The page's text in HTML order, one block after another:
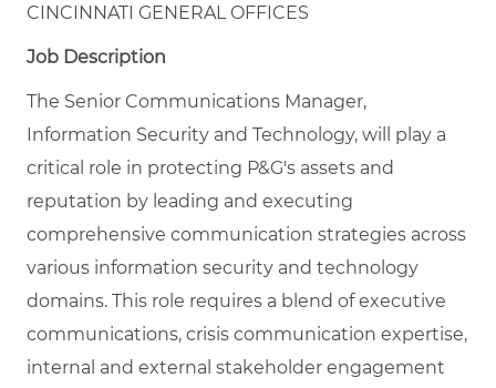
CINCINNATI GENERAL OFFICES
Job Description
The Senior Communications Manager,
Information Security and Technology, will play a
critical role in protecting P&G's assets and
reputation by leading and executing
comprehensive communication strategies across
various information security and technology
domains. This role requires a blend of executive
communications, crisis communication expertise,
internal and external stakeholder engagement